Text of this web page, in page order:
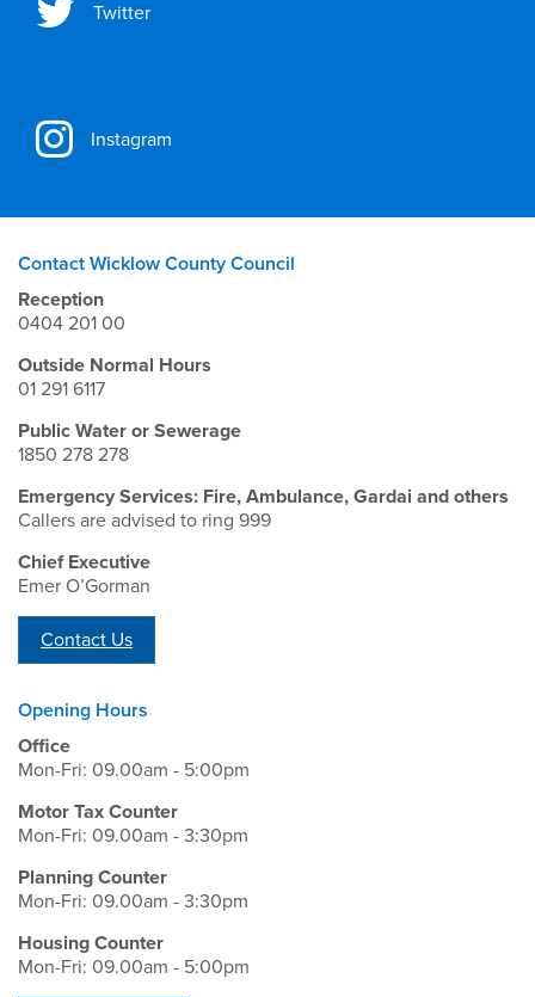
Twitter
Instagram
Contact Wicklow County Council
Reception
0404 201 00
Outside Normal Hours
01 291 6117
Public Water or Sewerage
1850 278 278
Emergency Services: Fire, Ambulance, Gardai and others
Callers are advised to ring 999
Chief Executive
Emer O’Gorman
Contact Us
Opening Hours
Office
Mon-Fri: 09.00am - 5:00pm
Motor Tax Counter
Mon-Fri: 09.00am - 3:30pm
Planning Counter
Mon-Fri: 09.00am - 3:30pm
Housing Counter
Mon-Fri: 09.00am - 5:00pm